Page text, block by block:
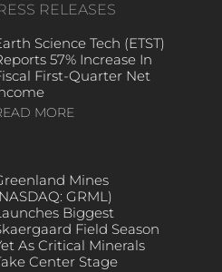
RELEASES
Science Tech (ETST)
57% Increase In
First-Quarter Net
MORE
Mines
GRML)
Biggest
Field Season
As Critical Minerals
Center Stage